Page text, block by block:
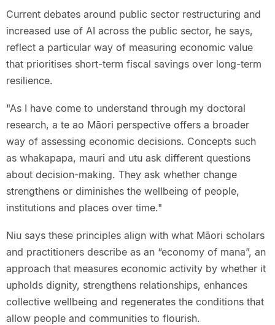
Current debates around public sector restructuring and
increased use of AI across the public sector, he says,
reflect a particular way of measuring economic value
that prioritises short-term fiscal savings over long-term
resilience.
"As I have come to understand through my doctoral
research, a te ao Māori perspective offers a broader
way of assessing economic decisions. Concepts such
as whakapapa, mauri and utu ask different questions
about decision-making. They ask whether change
strengthens or diminishes the wellbeing of people,
institutions and places over time."
Niu says these principles align with what Māori scholars
and practitioners describe as an “economy of mana”, an
approach that measures economic activity by whether it
upholds dignity, strengthens relationships, enhances
collective wellbeing and regenerates the conditions that
allow people and communities to flourish.